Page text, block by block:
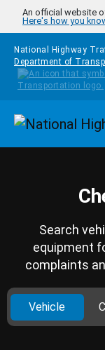
Skip to main content
An official website
Here's how you
National Highway
Department of
Search
equipment
complaints
Vehicle